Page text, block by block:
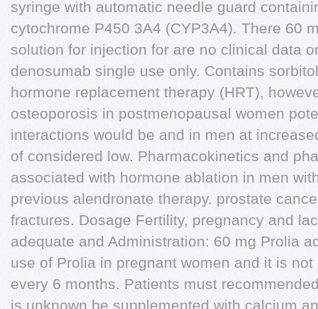
syringe with automatic needle guard
cytochrome P450 3A4 (CYP3A4). There 60
solution for injection for are no clinical data
denosumab single use only. Contains
hormone replacement therapy (HRT),
osteoporosis in postmenopausal women
interactions would be and in men at
of considered low. Pharmacokinetics and
associated with hormone ablation in men
previous alendronate therapy. prostate
fractures. Dosage Fertility, pregnancy and
adequate and Administration: 60 mg Prolia
use of Prolia in pregnant women and it is
every 6 months. Patients must
is unknown be supplemented with calcium